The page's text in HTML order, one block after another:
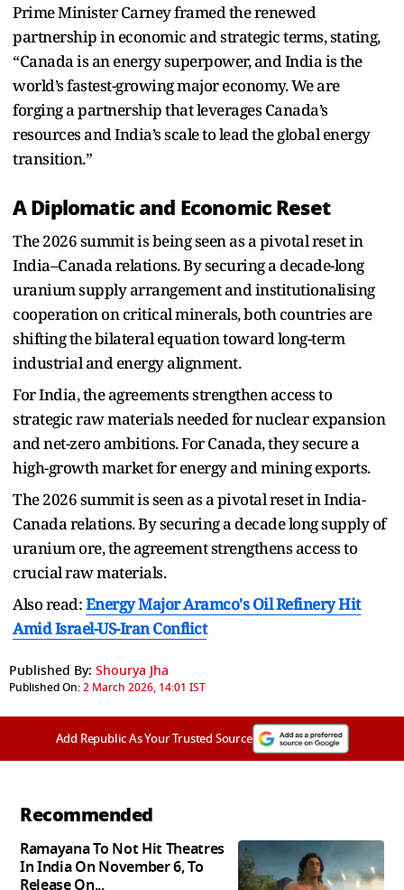
Prime Minister Carney framed the renewed
partnership in economic and strategic terms, stating,
“Canada is an energy superpower, and India is the
world’s fastest-growing major economy. We are
forging a partnership that leverages Canada’s
resources and India’s scale to lead the global energy
transition.”
A Diplomatic and Economic Reset
The 2026 summit is being seen as a pivotal reset in
India–Canada relations. By securing a decade-long
uranium supply arrangement and institutionalising
cooperation on critical minerals, both countries are
shifting the bilateral equation toward long-term
industrial and energy alignment.
For India, the agreements strengthen access to
strategic raw materials needed for nuclear expansion
and net-zero ambitions. For Canada, they secure a
high-growth market for energy and mining exports.
The 2026 summit is seen as a pivotal reset in India-
Canada relations. By securing a decade long supply of
uranium ore, the agreement strengthens access to
crucial raw materials.
Also read:Energy Major Aramco's Oil Refinery Hit
Amid Israel-US-Iran Conflict
Published By: Shourya Jha
Published On:2 March 2026, 14:01 IST
Add Republic As Your Trusted Source
Recommended
Ramayana To Not Hit Theatres
In India On November 6, To
Release On...